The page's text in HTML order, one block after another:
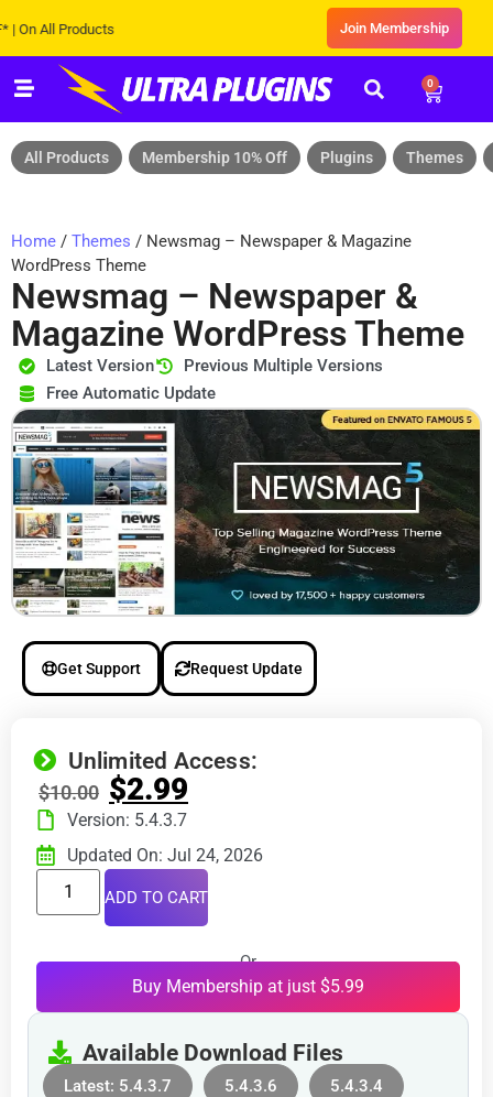
Products Join Membership
0
All Products Membership 10% Off Plugins Themes
Home / Themes / Newsmag – Newspaper & Magazine
WordPress Theme
Newsmag – Newspaper &
Magazine WordPress Theme
Latest Version
Previous Multiple Versions
Free Automatic Update
Get Support Request Update
Unlimited Access:
$10.00 $2.99
Version: 5.4.3.7
Updated On: Jul 24, 2026
ADD TO CART
Or
Buy Membership at just $5.99
Available Download Files
Latest: 5.4.3.7 5.4.3.6 5.4.3.4